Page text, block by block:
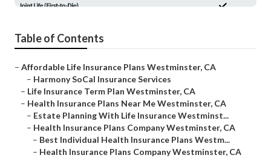
Table of Contents
– Affordable Life Insurance Plans Westminster, CA
– Harmony SoCal Insurance Services
– Life Insurance Term Plan Westminster, CA
– Health Insurance Plans Near Me Westminster, CA
– Estate Planning With Life Insurance Westminst...
– Health Insurance Plans Company Westminster, CA
– Best Individual Health Insurance Plans Westm...
– Health Insurance Plans Company Westminster, CA